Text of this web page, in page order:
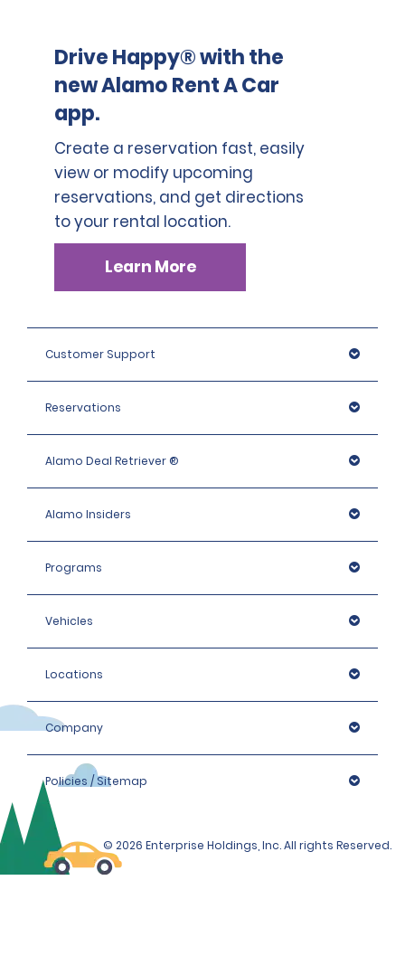
Drive Happy® with the
new Alamo Rent A Car
app.
Create a reservation fast, easily
view or modify upcoming
reservations, and get directions
to your rental location.
Learn More
Customer Support
Reservations
Alamo Deal Retriever ®
Alamo Insiders
Programs
Vehicles
Locations
Company
Policies / Sitemap
© 2026 Enterprise Holdings, Inc. All rights Reserved.